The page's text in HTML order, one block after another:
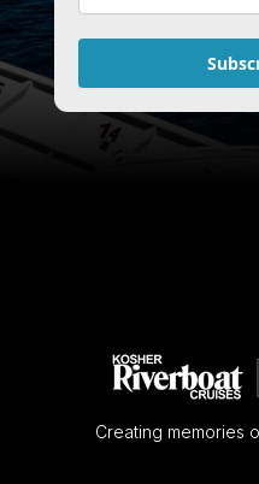
Creating memories